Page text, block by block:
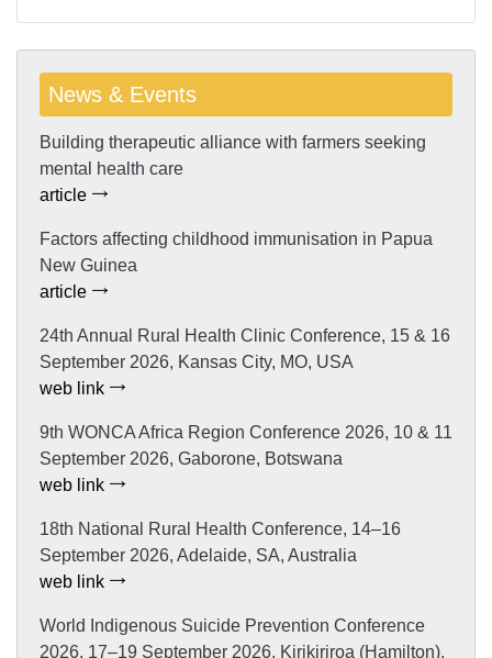
News & Events
Building therapeutic alliance with farmers seeking
mental health care
article
Factors affecting childhood immunisation in Papua
New Guinea
article
24th Annual Rural Health Clinic Conference, 15 & 16
September 2026, Kansas City, MO, USA
web link
9th WONCA Africa Region Conference 2026, 10 & 11
September 2026, Gaborone, Botswana
web link
18th National Rural Health Conference, 14–16
September 2026, Adelaide, SA, Australia
web link
World Indigenous Suicide Prevention Conference
2026, 17–19 September 2026, Kirikiriroa (Hamilton),